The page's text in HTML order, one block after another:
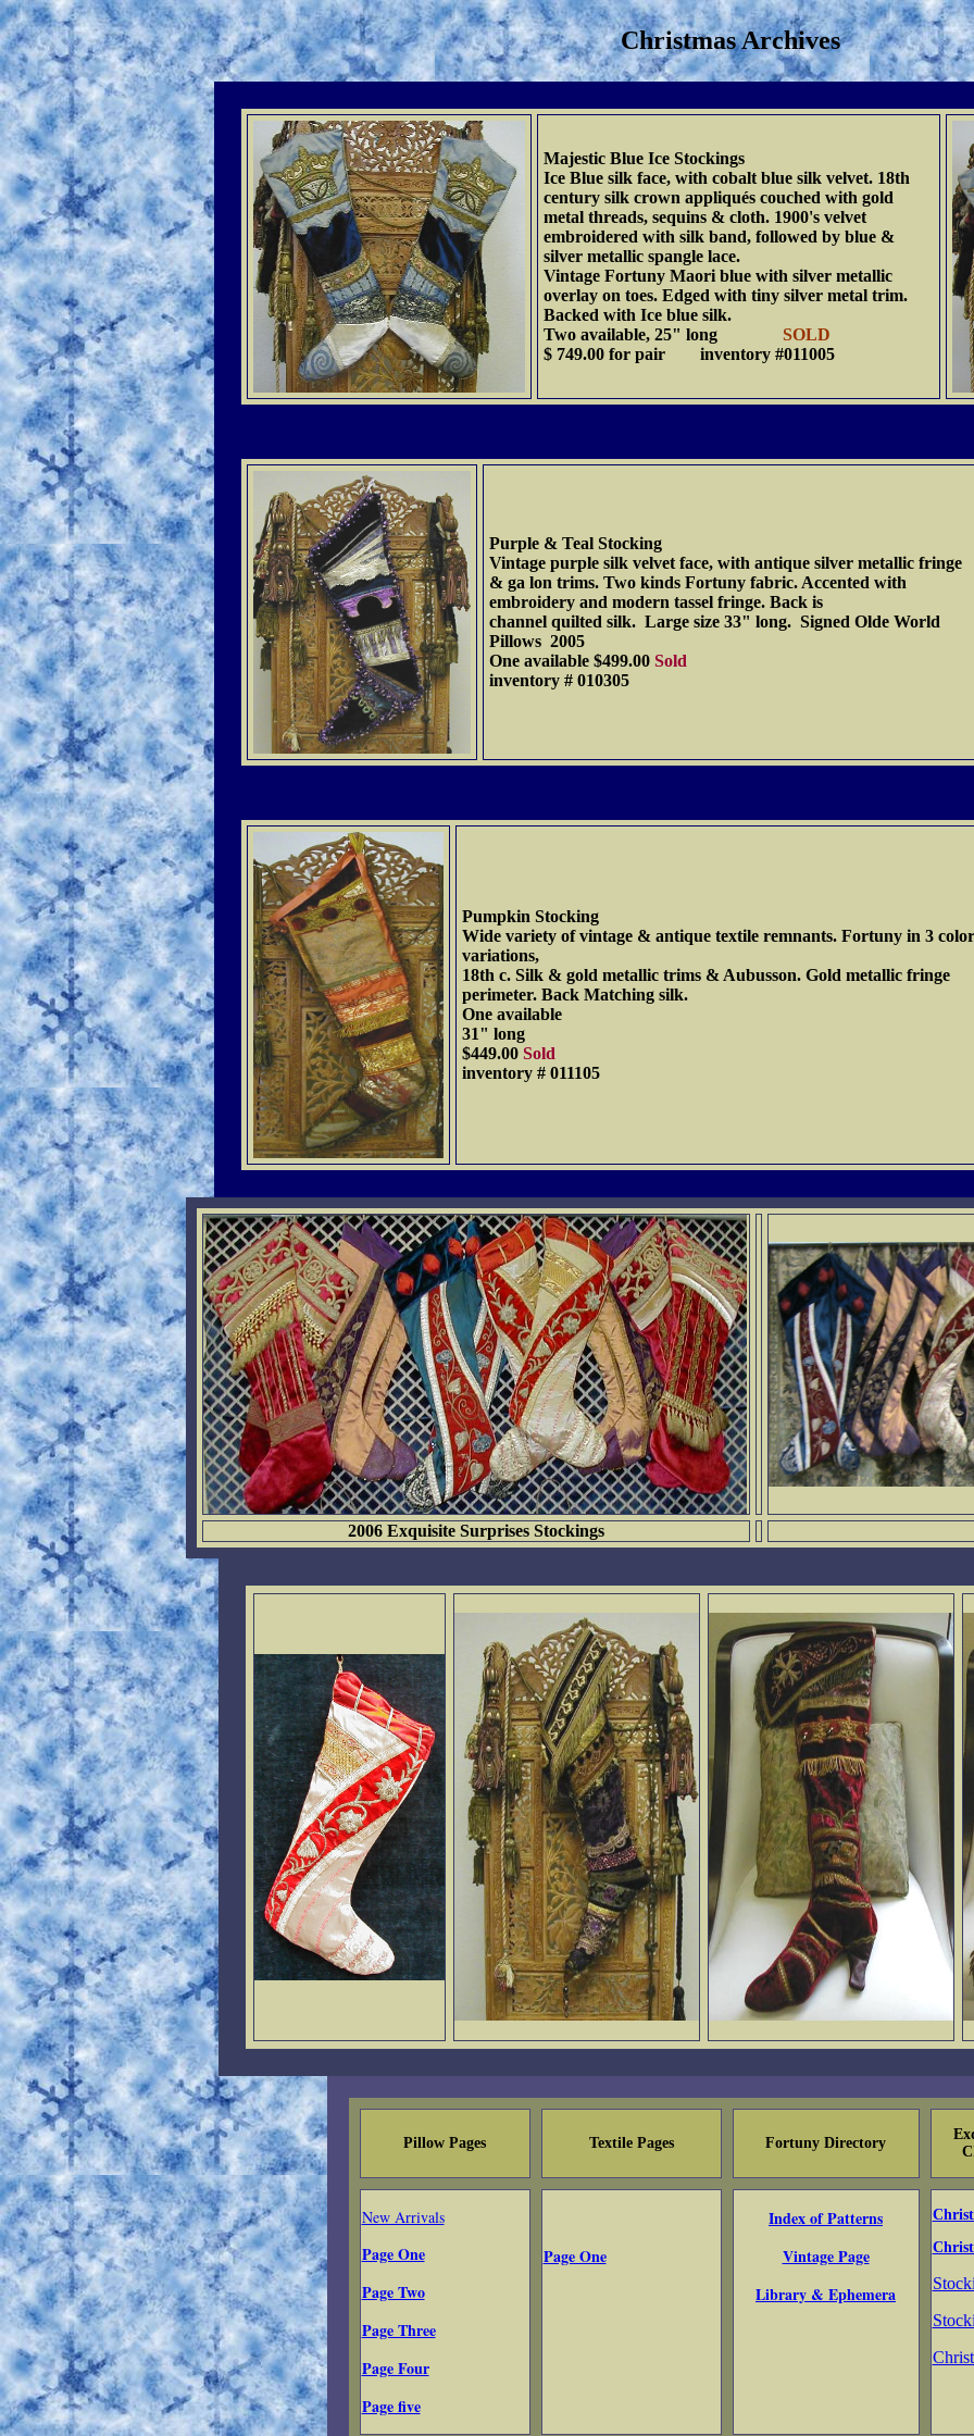
Christmas Archives
Majestic Blue Ice Stockings
Ice Blue silk face, with cobalt blue silk velvet. 18th
century silk crown appliqués couched with gold
metal threads, sequins & cloth. 1900's velvet
embroidered with silk band, followed by blue &
silver metallic spangle lace.
Vintage Fortuny Maori blue with silver metallic
overlay on toes. Edged with tiny silver metal trim.
Backed with Ice blue silk.
Two available, 25" long
SOLD
$ 749.00 for pair inventory #011005
Purple & Teal Stocking
Vintage purple silk velvet face, with antique silver metallic fringe
& ga lon trims. Two kinds Fortuny fabric. Accented with
embroidery and modern tassel fringe. Back is
channel quilted silk. Large size 33" long. Signed Olde World
Pillows 2005
One available $499.00 Sold
inventory # 010305
Pumpkin Stocking
Wide variety of vintage & antique textile remnants. Fortuny in 3 color
variations,
18th c. Silk & gold metallic trims & Aubusson. Gold metallic fringe
perimeter. Back Matching silk.
One available
31" long
$449.00 Sold
inventory # 011105
2006 Exquisite Surprises Stockings
Pillow Pages Textile Pages Fortuny Directory
New Arrivals
Page One
Page Two
Page Three
Page Four
Page five
Page One
Index of Patterns
Vintage Page
Library & Ephemera